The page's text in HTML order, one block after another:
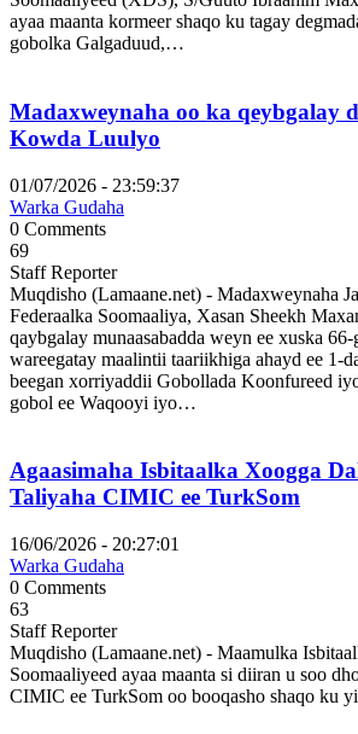
ayaa maanta kormeer shaqo ku tagay
gobolka Galgaduud,…
Madaxweynaha oo ka qeybgalay
Kowda Luulyo
01/07/2026 - 23:59:37
Warka Gudaha
0 Comments
69
Staff Reporter
Muqdisho (Lamaane.net) - Madaxweynaha
Federaalka Soomaaliya, Xasan Sheekh
qaybgalay munaasabadda weyn ee xuska
wareegatay maalintii taariikhiga ahayd ee 1-
beegan xorriyaddii Gobollada Koonfureed
gobol ee Waqooyi iyo…
Agaasimaha Isbitaalka Xoogga
Taliyaha CIMIC ee TurkSom
16/06/2026 - 20:27:01
Warka Gudaha
0 Comments
63
Staff Reporter
Muqdisho (Lamaane.net) - Maamulka
Soomaaliyeed ayaa maanta si diiran u soo
CIMIC ee TurkSom oo booqasho shaqo ku